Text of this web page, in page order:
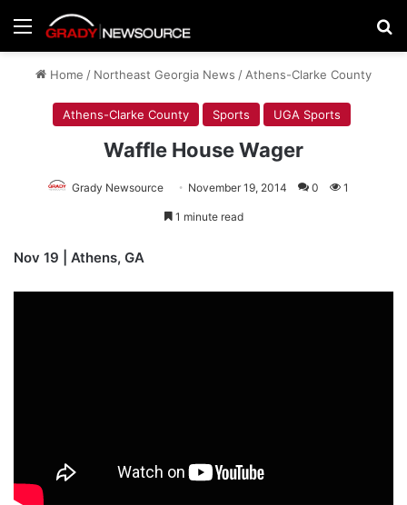
Menu
Home / Northeast Georgia News / Athens-Clarke County
Athens-Clarke County Sports UGA Sports
Waffle House Wager
Grady Newsource November 19, 2014 0 1
1 minute read
Nov 19 | Athens, GA